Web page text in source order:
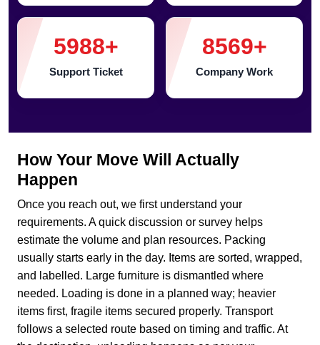
5988+
Support Ticket
8569+
Company Work
How Your Move Will Actually
Happen
Once you reach out, we first understand your
requirements. A quick discussion or survey helps
estimate the volume and plan resources. Packing
usually starts early in the day. Items are sorted, wrapped,
and labelled. Large furniture is dismantled where
needed. Loading is done in a planned way; heavier
items first, fragile items secured properly. Transport
follows a selected route based on timing and traffic. At